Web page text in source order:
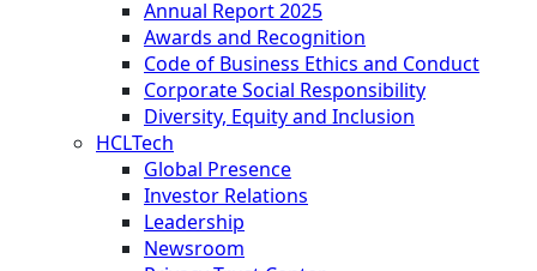
Annual Report 2025
Awards and Recognition
Code of Business Ethics and Conduct
Corporate Social Responsibility
Diversity, Equity and Inclusion
HCLTech
Global Presence
Investor Relations
Leadership
Newsroom